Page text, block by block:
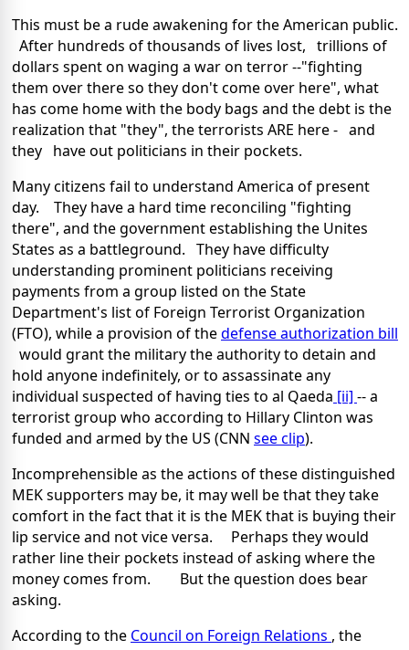
This must be a rude awakening for the American public.
After hundreds of thousands of lives lost, trillions of
dollars spent on waging a war on terror --"fighting
them over there so they don't come over here", what
has come home with the body bags and the debt is the
realization that "they", the terrorists ARE here - and
they have out politicians in their pockets.
Many citizens fail to understand America of present
day. They have a hard time reconciling "fighting
there", and the government establishing the Unites
States as a battleground. They have difficulty
understanding prominent politicians receiving
payments from a group listed on the State
Department's list of Foreign Terrorist Organization
(FTO), while a provision of thedefense authorization bill
would grant the military the authority to detain and
hold anyone indefinitely, or to assassinate any
individual suspected of having ties to al Qaeda [ii] -- a
terrorist group who according to Hillary Clinton was
funded and armed by the US (CNN see clip).
Incomprehensible as the actions of these distinguished
MEK supporters may be, it may well be that they take
comfort in the fact that it is the MEK that is buying their
lip service and not vice versa. Perhaps they would
rather line their pockets instead of asking where the
money comes from. But the question does bear
asking.
According to the Council on Foreign Relations , the